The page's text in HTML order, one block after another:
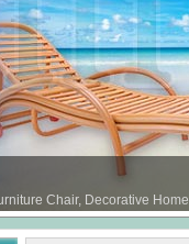
Chair, Decorative